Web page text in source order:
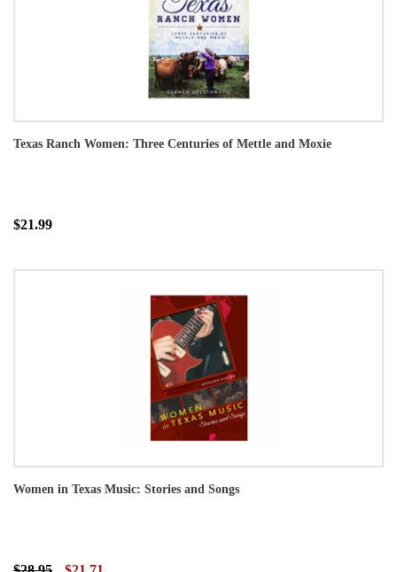
Texas Ranch Women: Three Centuries of Mettle and Moxie
$21.99
Women in Texas Music: Stories and Songs